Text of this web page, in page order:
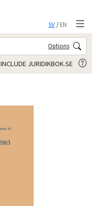
SV/EN
Options
INCLUDE JURIDIKBOK.SE